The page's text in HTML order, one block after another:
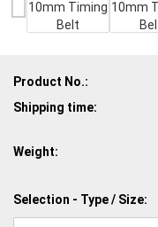
Product No.:
Shipping time:
Weight:
Selection - Type / Size: